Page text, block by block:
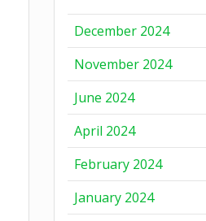
December 2024
November 2024
June 2024
April 2024
February 2024
January 2024